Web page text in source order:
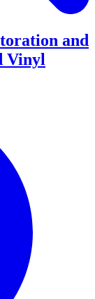
and
Vinyl